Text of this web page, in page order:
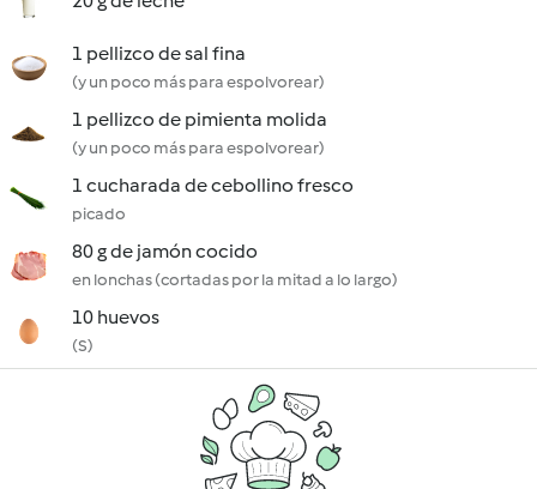
1 pellizco de sal fina
(y un poco más para espolvorear)
1 pellizco de pimienta molida
(y un poco más para espolvorear)
1 cucharada de cebollino fresco
picado
80 g de jamón cocido
en lonchas (cortadas por la mitad a lo largo)
10 huevos
(S)